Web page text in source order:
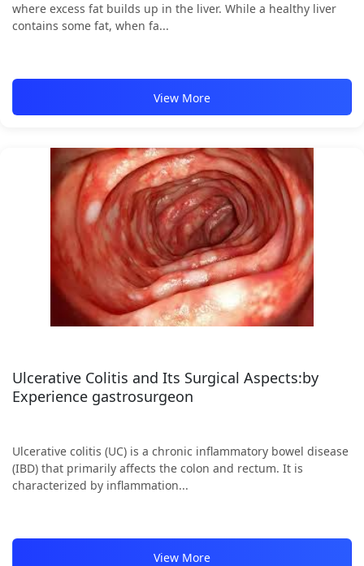
where excess fat builds up in the liver. While a healthy liver
contains some fat, when fa...
View More
Ulcerative Colitis and Its Surgical Aspects:by
Experience gastrosurgeon
Ulcerative colitis (UC) is a chronic inflammatory bowel disease
(IBD) that primarily affects the colon and rectum. It is
characterized by inflammation...
View More